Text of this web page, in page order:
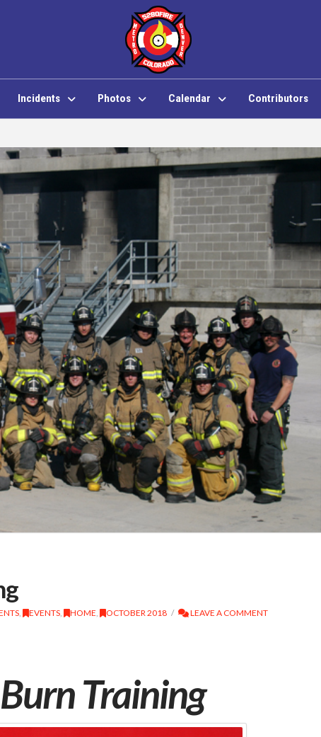
Incidents Photos Calendar Contributors
, EVENTS, HOME, OCTOBER 2018 LEAVE A COMMENT
Training